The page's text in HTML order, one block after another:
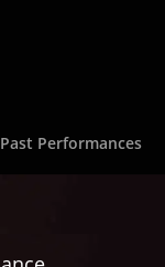
Past Performances